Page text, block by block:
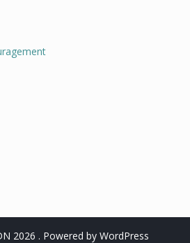
2026 . Powered by WordPress